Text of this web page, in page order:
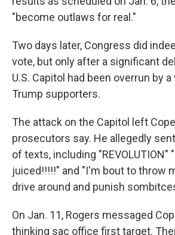
"become outlaws for real."
Two days later, Congress did
vote, but only after a significant
U.S. Capitol had been overrun by
Trump supporters.
The attack on the Capitol left
prosecutors say. He allegedly
of texts, including "REVOLUTION"
juiced!!!!!" and "I'm bout to throw
drive around and punish
On Jan. 11, Rogers messaged
thinking sac office first target.